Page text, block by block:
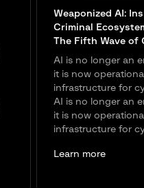
Weaponized AI:
Criminal
The Fifth Wave of
AI is no longer an
it is now
infrastructure for
AI is no longer an
it is now
infrastructure for
Learn more